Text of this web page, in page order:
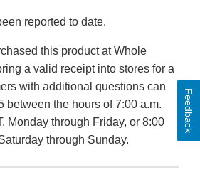
reported to date.
this product at Whole
a valid receipt into stores for a
with additional questions can
between the hours of 7:00 a.m.
Monday through Friday, or 8:00
through Sunday.
Feedback